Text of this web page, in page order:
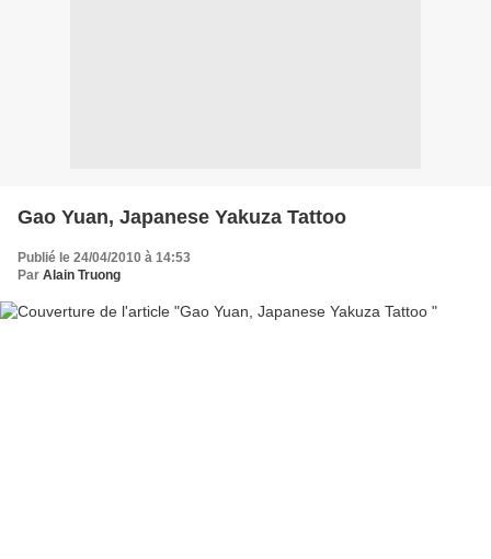
Gao Yuan, Japanese Yakuza Tattoo
Publié le 24/04/2010 à 14:53
Par Alain Truong